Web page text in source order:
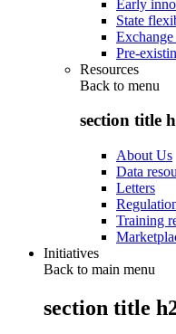
Early
State
Exchange
Pre-
Resources
Back to menu
section title
About Us
Data
Letters
Training
Initiatives
Back to main menu
section title